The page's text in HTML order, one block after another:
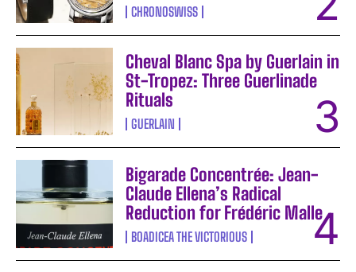
CHRONOSWISS
Cheval Blanc Spa by Guerlain in
St-Tropez: Three Guerlinade
Rituals
GUERLAIN
Bigarade Concentrée: Jean-
Claude Ellena’s Radical
Reduction for Frédéric Malle
BOADICEA THE VICTORIOUS